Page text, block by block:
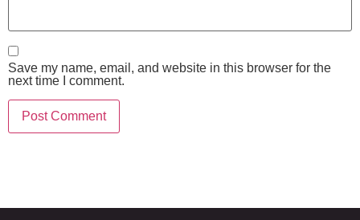
Save my name, email, and website in this browser for the
next time I comment.